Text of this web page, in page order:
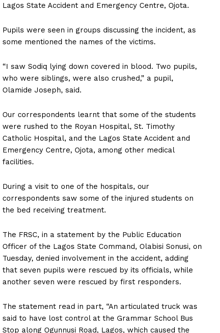
Lagos State Accident and Emergency Centre, Ojota.
Pupils were seen in groups discussing the incident, as
some mentioned the names of the victims.
“I saw Sodiq lying down covered in blood. Two pupils,
who were siblings, were also crushed,” a pupil,
Olamide Joseph, said.
Our correspondents learnt that some of the students
were rushed to the Royan Hospital, St. Timothy
Catholic Hospital, and the Lagos State Accident and
Emergency Centre, Ojota, among other medical
facilities.
During a visit to one of the hospitals, our
correspondents saw some of the injured students on
the bed receiving treatment.
The FRSC, in a statement by the Public Education
Officer of the Lagos State Command, Olabisi Sonusi, on
Tuesday, denied involvement in the accident, adding
that seven pupils were rescued by its officials, while
another seven were rescued by first responders.
The statement read in part, “An articulated truck was
said to have lost control at the Grammar School Bus
Stop along Ogunnusi Road, Lagos, which caused the